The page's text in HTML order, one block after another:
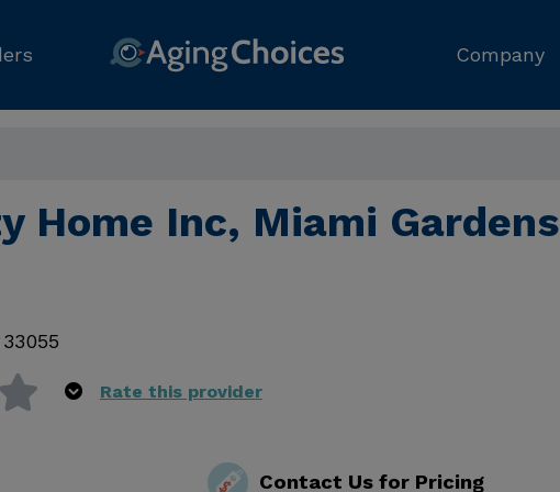
Company
Home Inc, Miami Gardens
33055
Rate this provider
Contact Us for Pricing